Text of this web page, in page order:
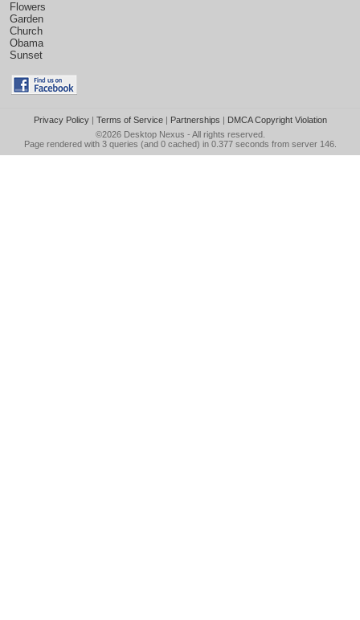
Flowers
Garden
Church
Obama
Sunset
Privacy Policy| Terms of Service| Partnerships | DMCA Copyright Violation
©2026 Desktop Nexus - All rights reserved.
Page rendered with 3 queries (and 0 cached) in 0.377 seconds from server 146.